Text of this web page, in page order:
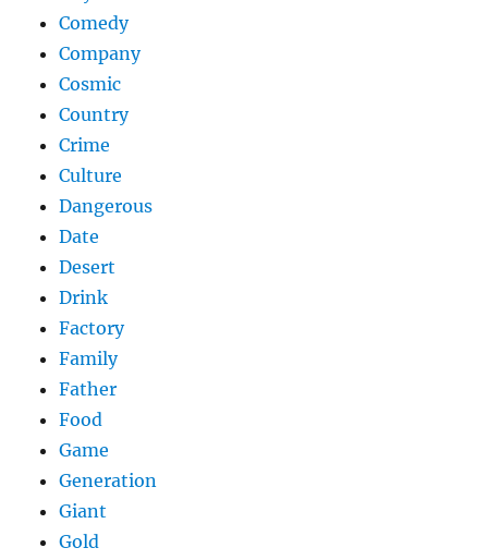
Comedy
Company
Cosmic
Country
Crime
Culture
Dangerous
Date
Desert
Drink
Factory
Family
Father
Food
Game
Generation
Giant
Gold